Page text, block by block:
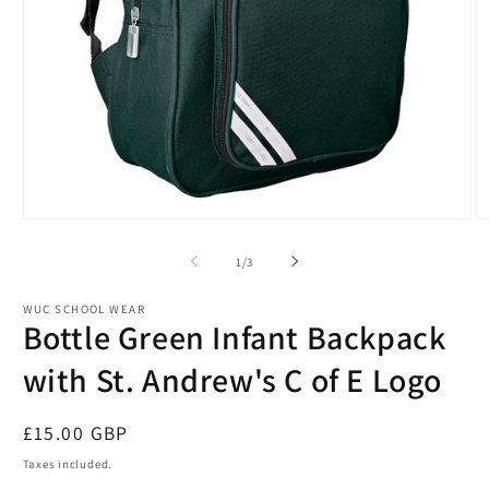
1 /of
3
WUC SCHOOL WEAR
Bottle Green Infant Backpack
with St. Andrew's C of E Logo
Regular
price
£15.00 GBP
Taxes included.